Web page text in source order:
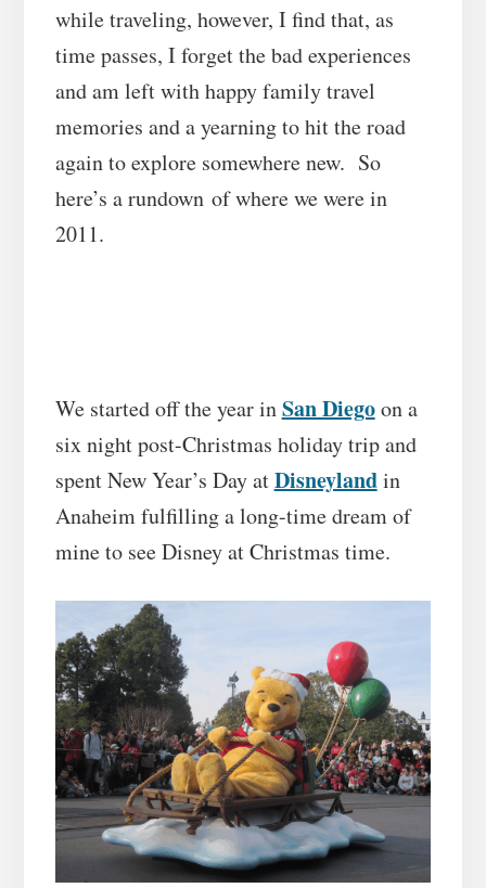
while traveling, however, I find that, as
time passes, I forget the bad experiences
and am left with happy family travel
memories and a yearning to hit the road
again to explore somewhere new. So
here’s a rundown of where we were in
2011.
We started off the year inSan Diegoon a
six night post-Christmas holiday trip and
spent New Year’s Day atDisneylandin
Anaheim fulfilling a long-time dream of
mine to see Disney at Christmas time.